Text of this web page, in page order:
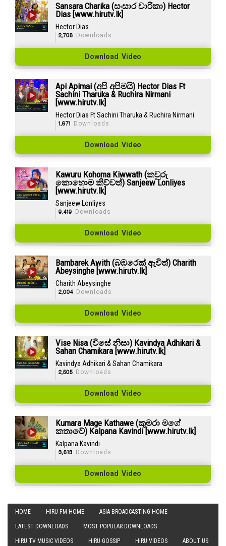
Sansara Charika (සංසාර චාරිකා) Hector
Dias [www.hirutv.lk]
Hector Dias
2,706 Downloads
Download Video
Api Apimai (අපි අපිමයි) Hector Dias Ft
Sachini Tharuka & Ruchira Nirmani
[www.hirutv.lk]
Hector Dias Ft Sachini Tharuka & Ruchira Nirmani
1,671 Downloads
Download Video
Kawuru Kohoma Kiwwath (කවුරු
කොහොම කිව්වත්) Sanjeew Lonliyes
[www.hirutv.lk]
Sanjeew Lonliyes
9,419 Downloads
Download Video
Bambarek Awith (බඹරෙක් ඇවිත්) Charith
Abeysinghe [www.hirutv.lk]
Charith Abeysinghe
2,004Downloads
Download Video
Vise Nisa (විසේ නිසා) Kavindya Adhikari &
Sahan Chamikara [www.hirutv.lk]
Kavindya Adhikari & Sahan Chamikara
2,505Downloads
Download Video
Kumara Mage Kathawe (කුමරා මගේ
කතාවේ) Kalpana Kavindi [www.hirutv.lk]
Kalpana Kavindi
3,613 Downloads
Download Video
HOME HIRU FM HOME ASIA BROADCASTING HOME
LATEST DOWNLOADS MOST POPULAR DOWNLOADS
HIRU TV MUSIC VIDEOS HIRU GOSSIP HIRU VIDEOS ABOUT US